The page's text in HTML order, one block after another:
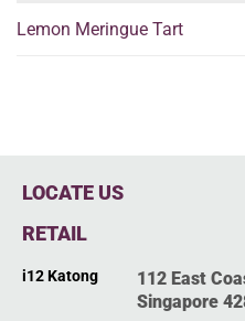
Lemon Meringue Tart
LOCATE US
RETAIL
i12 Katong
112 East
Singapore